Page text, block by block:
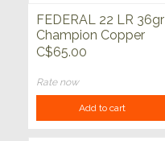
FEDERAL 22 LR 36gr
Champion Copper
Plated HP 525ct
C$65.00
Rate now
Add to cart